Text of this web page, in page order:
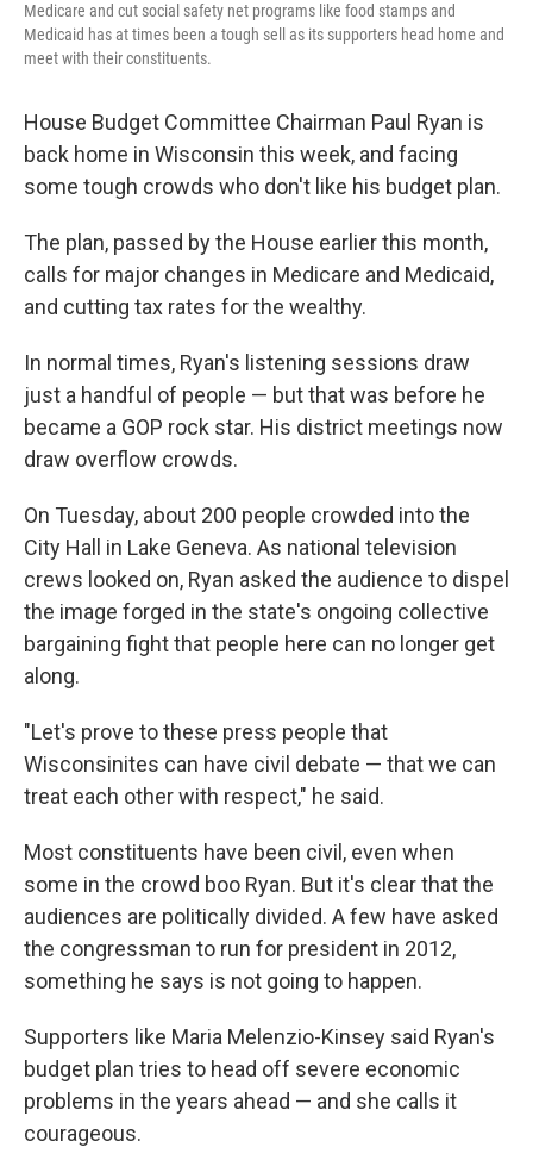
Medicare and cut social safety net programs like food stamps and
Medicaid has at times been a tough sell as its supporters head home and
meet with their constituents.
House Budget Committee Chairman Paul Ryan is
back home in Wisconsin this week, and facing
some tough crowds who don't like his budget plan.
The plan, passed by the House earlier this month,
calls for major changes in Medicare and Medicaid,
and cutting tax rates for the wealthy.
In normal times, Ryan's listening sessions draw
just a handful of people — but that was before he
became a GOP rock star. His district meetings now
draw overflow crowds.
On Tuesday, about 200 people crowded into the
City Hall in Lake Geneva. As national television
crews looked on, Ryan asked the audience to dispel
the image forged in the state's ongoing collective
bargaining fight that people here can no longer get
along.
"Let's prove to these press people that
Wisconsinites can have civil debate — that we can
treat each other with respect," he said.
Most constituents have been civil, even when
some in the crowd boo Ryan. But it's clear that the
audiences are politically divided. A few have asked
the congressman to run for president in 2012,
something he says is not going to happen.
Supporters like Maria Melenzio-Kinsey said Ryan's
budget plan tries to head off severe economic
problems in the years ahead — and she calls it
courageous.